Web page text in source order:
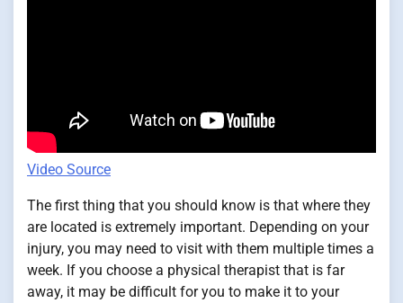
Video Source
The first thing that you should know is that where they
are located is extremely important. Depending on your
injury, you may need to visit with them multiple times a
week. If you choose a physical therapist that is far
away, it may be difficult for you to make it to your